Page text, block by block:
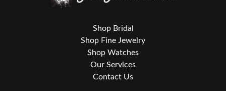
Shop Bridal
Shop Fine Jewelry
Shop Watches
Our Services
Contact Us